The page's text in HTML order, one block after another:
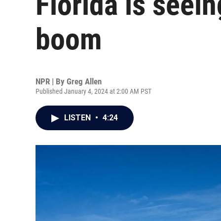
boom
NPR | By Greg Allen
Published January 4, 2024 at 2:00 AM PST
LISTEN • 4:24